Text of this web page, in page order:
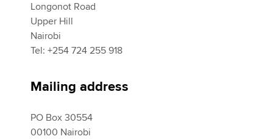
Longonot Road
Upper Hill
Nairobi
Tel: +254 724 255 918
Mailing address
PO Box 30554
00100 Nairobi